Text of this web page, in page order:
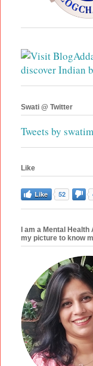
Swati @ Twitter
Tweets by
Like
Like 52
I am a Mental
my picture to know